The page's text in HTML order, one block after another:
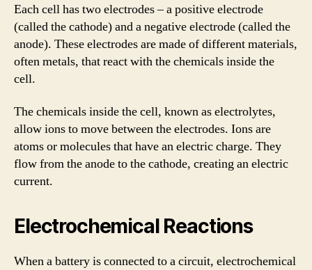
Each cell has two electrodes – a positive electrode
(called the cathode) and a negative electrode (called the
anode). These electrodes are made of different materials,
often metals, that react with the chemicals inside the
cell.
The chemicals inside the cell, known as electrolytes,
allow ions to move between the electrodes. Ions are
atoms or molecules that have an electric charge. They
flow from the anode to the cathode, creating an electric
current.
Electrochemical Reactions
When a battery is connected to a circuit, electrochemical